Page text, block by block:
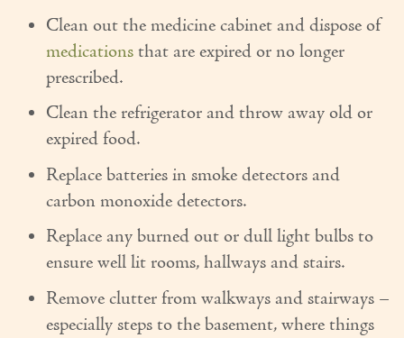
Medication Management
24/7 Care
Couples Care
Common Care Situations
Resources
Your Questions Answered - Blog
Articles & Videos
FAQ
Clean out the medicine cabinet and dispose of
medicationsthat are expired or no longer
prescribed.
Clean the refrigerator and throw away old or
expired food.
Replace batteries in smoke detectors and
carbon monoxide detectors.
Replace any burned out or dull light bulbs to
ensure well lit rooms, hallways and stairs.
Remove clutter from walkways and stairways –
especially steps to the basement, where things